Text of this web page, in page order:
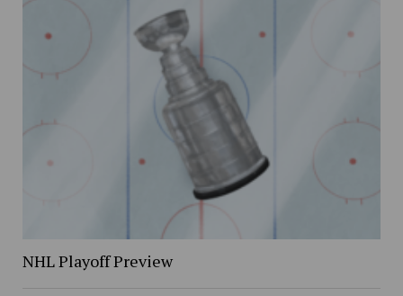
NHL Playoff Preview